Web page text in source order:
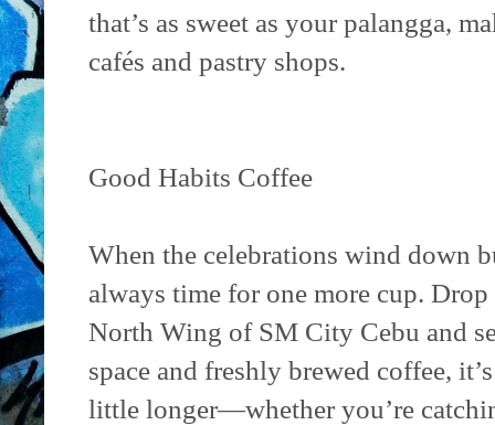
that’s as sweet as your palangga,
cafés and pastry shops.
Good Habits Coffee
When the celebrations wind down
always time for one more cup.
North Wing of SM City Cebu and
space and freshly brewed coffee,
little longer—whether you’re